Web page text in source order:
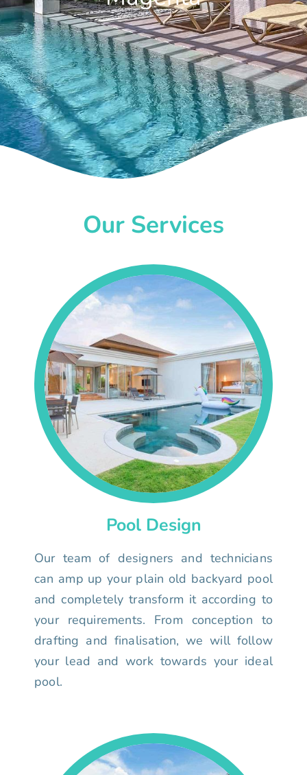
Our Services
Pool Design
Our team of designers and technicians
can amp up your plain old backyard pool
and completely transform it according to
your requirements. From conception to
drafting and finalisation, we will follow
your lead and work towards your ideal
pool.